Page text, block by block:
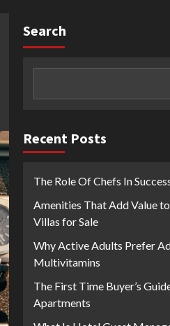
Search
Recent Posts
The Role Of Chefs In
Amenities That Add Value
Villas for Sale
Why Active Adults Prefer
Multivitamins
The First Time Buyer’s
Apartments